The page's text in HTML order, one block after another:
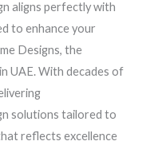
aligns perfectly with
to enhance your
Designs, the
UAE. With decades of
solutions tailored to
reflects excellence